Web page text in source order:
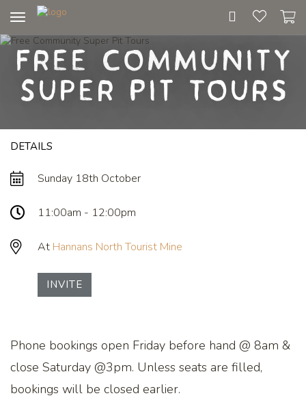
navigation
Free Community
Super Pit Tours
DETAILS
Sunday 18th October
11:00am - 12:00pm
At Hannans North Tourist Mine
INVITE
Phone bookings open Friday before hand @ 8am &
close Saturday @3pm. Unless seats are filled,
bookings will be closed earlier.